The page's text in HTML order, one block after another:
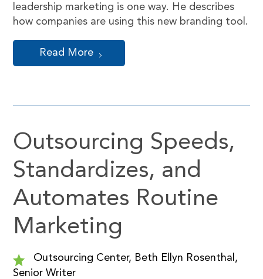
leadership marketing is one way. He describes
how companies are using this new branding tool.
Read More
Outsourcing Speeds,
Standardizes, and
Automates Routine
Marketing
Outsourcing Center, Beth Ellyn Rosenthal,
Senior Writer